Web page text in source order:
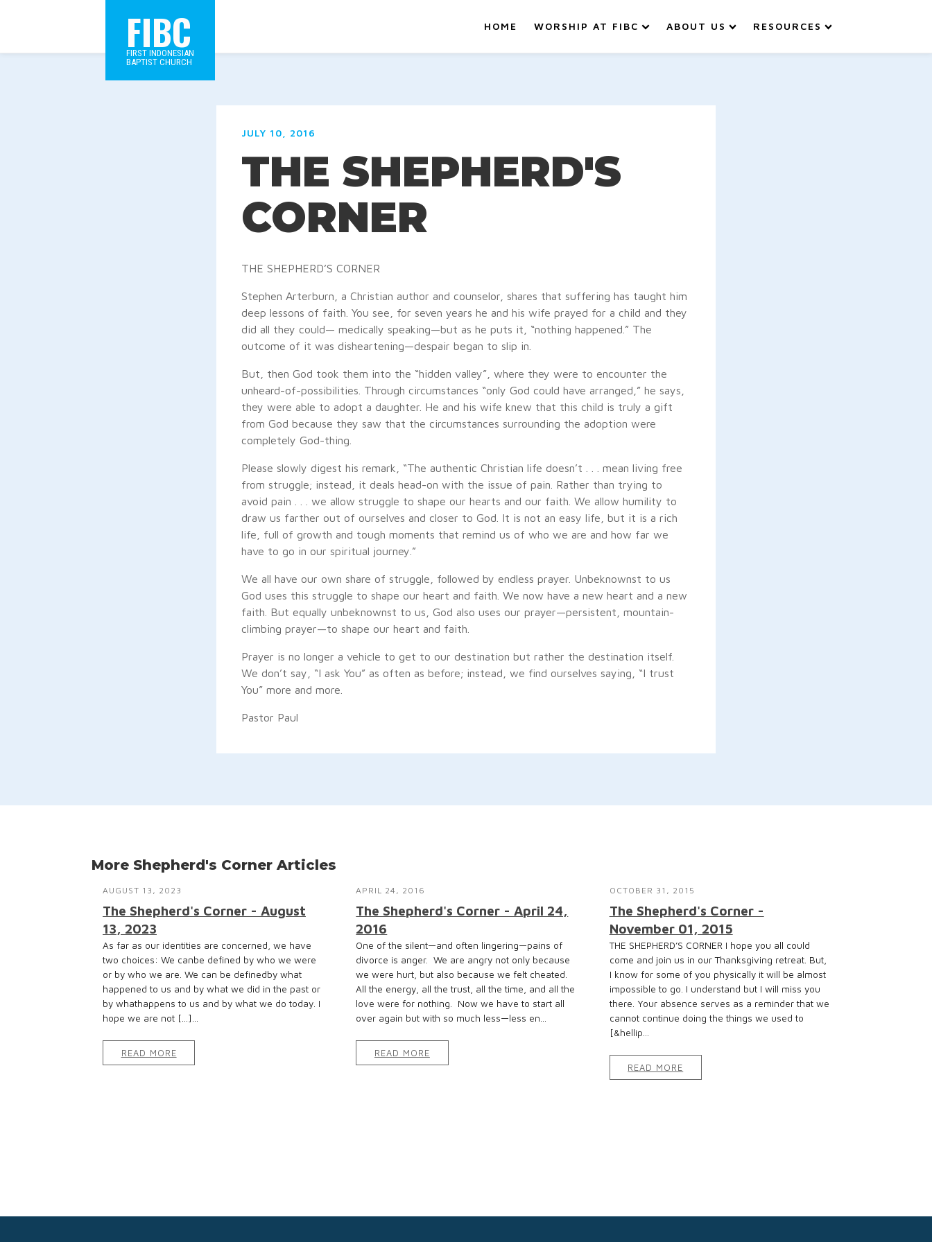
FIBC
FIRST INDONESIAN
BAPTIST CHURCH
HOME WORSHIP AT FIBC ABOUT US RESOURCES
JULY 10, 2016
THE SHEPHERD'S
CORNER
THE SHEPHERD’S CORNER
Stephen Arterburn, a Christian author and counselor, shares that suffering has taught him
deep lessons of faith. You see, for seven years he and his wife prayed for a child and they
did all they could— medically speaking—but as he puts it, “nothing happened.” The
outcome of it was disheartening—despair began to slip in.
But, then God took them into the “hidden valley”, where they were to encounter the
unheard-of-possibilities. Through circumstances “only God could have arranged,” he says,
they were able to adopt a daughter. He and his wife knew that this child is truly a gift
from God because they saw that the circumstances surrounding the adoption were
completely God-thing.
Please slowly digest his remark, “The authentic Christian life doesn’t . . . mean living free
from struggle; instead, it deals head-on with the issue of pain. Rather than trying to
avoid pain . . . we allow struggle to shape our hearts and our faith. We allow humility to
draw us farther out of ourselves and closer to God. It is not an easy life, but it is a rich
life, full of growth and tough moments that remind us of who we are and how far we
have to go in our spiritual journey.”
We all have our own share of struggle, followed by endless prayer. Unbeknownst to us
God uses this struggle to shape our heart and faith. We now have a new heart and a new
faith. But equally unbeknownst to us, God also uses our prayer—persistent, mountain-
climbing prayer—to shape our heart and faith.
Prayer is no longer a vehicle to get to our destination but rather the destination itself.
We don’t say, “I ask You” as often as before; instead, we find ourselves saying, “I trust
You” more and more.
Pastor Paul
More Shepherd's Corner Articles
AUGUST 13, 2023
The Shepherd's Corner - August
13, 2023
As far as our identities are concerned, we have
two choices: We canbe defined by who we were
or by who we are. We can be definedby what
happened to us and by what we did in the past or
by whathappens to us and by what we do today. I
hope we are not […]...
READ MORE
APRIL 24, 2016
The Shepherd's Corner - April 24,
2016
One of the silent—and often lingering—pains of
divorce is anger. We are angry not only because
we were hurt, but also because we felt cheated.
All the energy, all the trust, all the time, and all the
love were for nothing. Now we have to start all
over again but with so much less—less en...
READ MORE
OCTOBER 31, 2015
The Shepherd's Corner -
November 01, 2015
THE SHEPHERD’S CORNER I hope you all could
come and join us in our Thanksgiving retreat. But,
I know for some of you physically it will be almost
impossible to go. I understand but I will miss you
there. Your absence serves as a reminder that we
cannot continue doing the things we used to
[&hellip...
READ MORE